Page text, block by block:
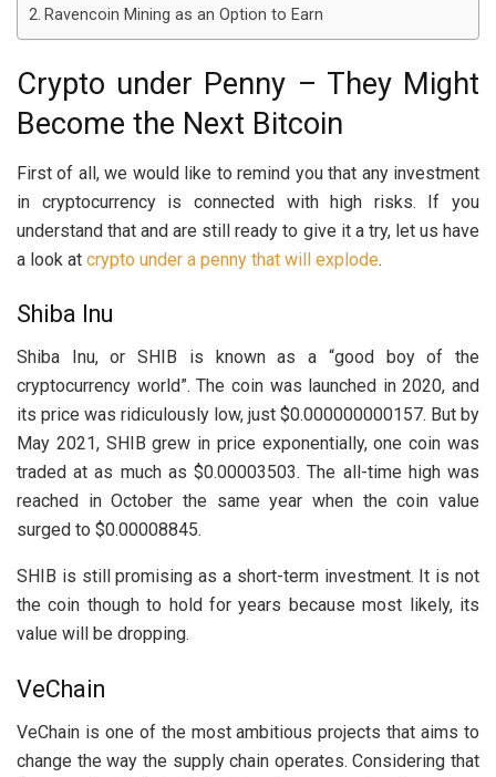
Ravencoin Mining as an Option to Earn
Crypto under Penny – They Might
Become the Next Bitcoin
First of all, we would like to remind you that any investment
in cryptocurrency is connected with high risks. If you
understand that and are still ready to give it a try, let us have
a look at crypto under a penny that will explode.
Shiba Inu
Shiba Inu, or SHIB is known as a “good boy of the
cryptocurrency world”. The coin was launched in 2020, and
its price was ridiculously low, just $0.000000000157. But by
May 2021, SHIB grew in price exponentially, one coin was
traded at as much as $0.00003503. The all-time high was
reached in October the same year when the coin value
surged to $0.00008845.
SHIB is still promising as a short-term investment. It is not
the coin though to hold for years because most likely, its
value will be dropping.
VeChain
VeChain is one of the most ambitious projects that aims to
change the way the supply chain operates. Considering that